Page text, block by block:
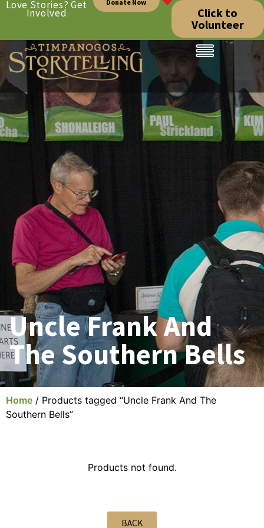
Love Stories? Get
Involved
Donate Now
Click to
Volunteer
Uncle Frank And
The Southern Bells
Home / Products tagged “Uncle Frank And The
Southern Bells”
Products not found.
BACK